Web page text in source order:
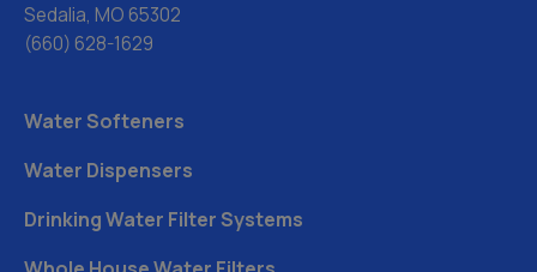
Sedalia, MO 65302
(660) 628-1629
Water Softeners
Water Dispensers
Drinking Water Filter Systems